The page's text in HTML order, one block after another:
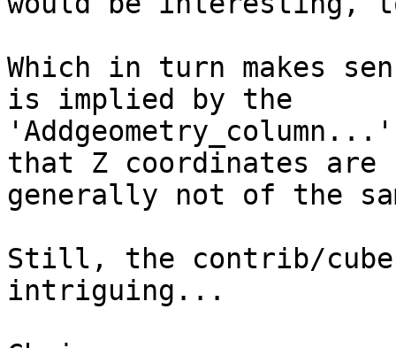
Which in turn makes
is implied by the
that Z coordinates are
generally not of the
Still, the contrib/cube
intriguing...